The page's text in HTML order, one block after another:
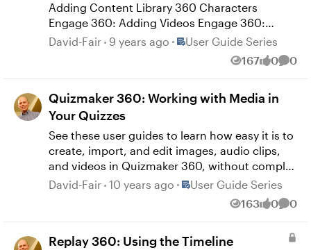
Adding Content Library 360 Characters
Engage 360: Adding Videos Engage 360:
Adjusting Video Properties Engage 360:
David-Fair 9 years ago Place User Guide Series
User Guide Series
167
Views 0
likes 0
Quizmaker 360: Working with Media in
Your Quizzes
See these user guides to learn how easy it is to
create, import, and edit images, audio clips,
and videos in Quizmaker 360, without complex
conversions or encoding. Quizmaker 360:
Using the Audio Tools Quizmaker 360: Adding
David-Fair 10 years ago Place User Guide Series
User Guide Series
163
Views 0
likes 0
Replay 360: Using the Timeline